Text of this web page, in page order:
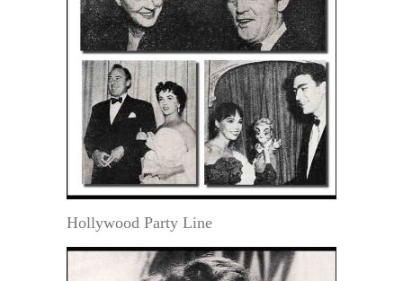
Hollywood Party Line